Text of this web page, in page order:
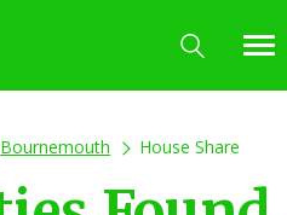
Bournemouth House Share